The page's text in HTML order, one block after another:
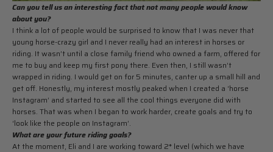
Can you tell us an interesting fact that not many people would know
about you?
I think a lot of people would be surprised to know that I was never that
young horse-crazy girl and I never really had an interest in horses or
riding. It wasn’t until a close family friend who owned a farm, offered for
me to buy and keep my first pony there. Even then, I still wasn’t
wrapped in riding. I would get on for 5 minutes, canter up a small hill and
get off. Honestly, my interest mostly peaked when I created a ‘horse
Instagram’ and started to see all the cool things everyone did with
horses. That was when I began to work harder, create goals and try to
‘look like the people on Instagram’.
What are your future riding goals?
At the moment, Eli and I are working toward 2* level (which we have